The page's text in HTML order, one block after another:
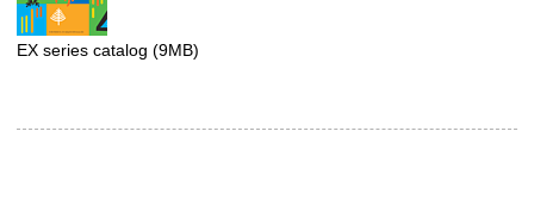
EX series catalog (9MB)